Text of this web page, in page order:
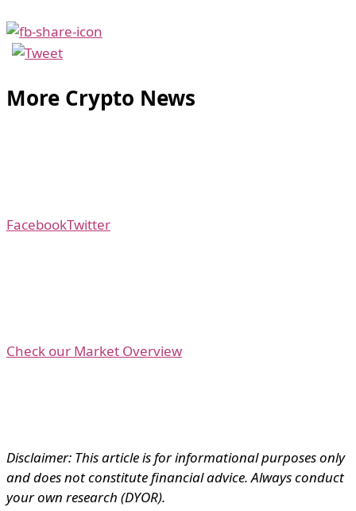
More Crypto News
FacebookTwitter
Check our Market Overview
Disclaimer: This article is for informational purposes only
and does not constitute financial advice. Always conduct
your own research (DYOR).